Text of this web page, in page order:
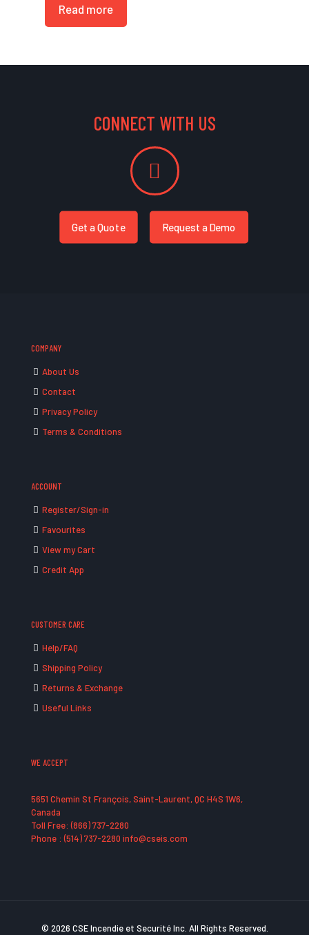
Read more
CONNECT WITH US
Get a Quote Request a Demo
COMPANY
About Us
Contact
Privacy Policy
Terms & Conditions
ACCOUNT
Register/Sign-in
Favourites
View my Cart
Credit App
CUSTOMER CARE
Help/FAQ
Shipping Policy
Returns & Exchange
Useful Links
WE ACCEPT
5651 Chemin St François, Saint-Laurent, QC H4S 1W6,
Canada
Toll Free: (866) 737-2280
Phone : (514) 737-2280 info@cseis.com
© 2026 CSE Incendie et Securité Inc. All Rights Reserved.